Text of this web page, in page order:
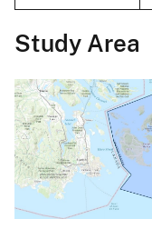
Study Area